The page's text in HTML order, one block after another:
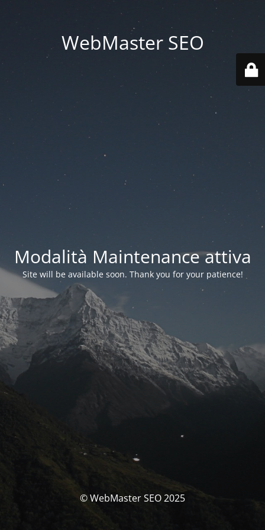
WebMaster SEO
Modalità Maintenance attiva
Site will be available soon. Thank you for your patience!
© WebMaster SEO 2025